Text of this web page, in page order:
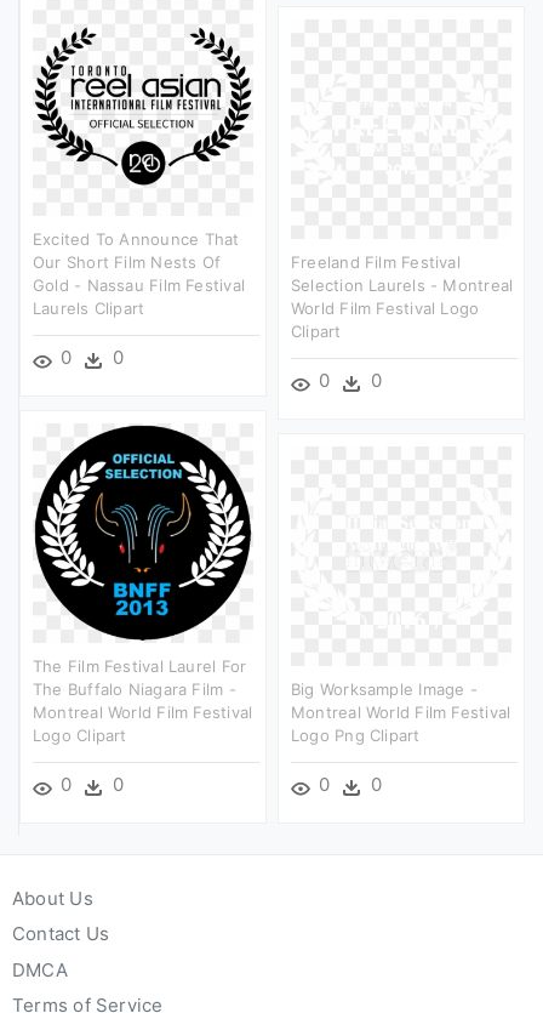
Excited To Announce That
Our Short Film Nests Of
Gold - Nassau Film Festival
Laurels Clipart
0 0
Freeland Film Festival
Selection Laurels - Montreal
World Film Festival Logo
Clipart
0 0
The Film Festival Laurel For
The Buffalo Niagara Film -
Montreal World Film Festival
Logo Clipart
0 0
Big Worksample Image -
Montreal World Film Festival
Logo Png Clipart
0 0
About Us
Contact Us
DMCA
Terms of Service